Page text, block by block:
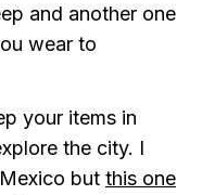
and another one
wear to
your items in
the city. I
but this one